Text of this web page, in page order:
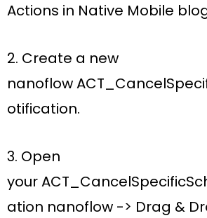
Actions in Native Mobile
2. Create a new
nanoflow
otification.
3. Open
your
ation nanoflow -> Drag &